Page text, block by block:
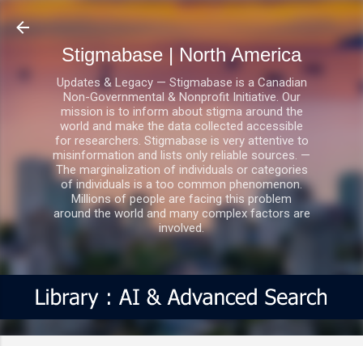
Skip to main content
Stigmabase | North America
Updates & Legacy — Stigmabase is a Canadian
Non-Governmental & Nonprofit Initiative. Our
mission is to inform about stigma around the
world and make the data collected accessible
for researchers. Stigmabase is very attentive to
misinformation and lists only reliable sources. —
The marginalization of individuals or categories
of individuals is a too common phenomenon.
Millions of people are facing this problem
around the world and many complex factors are
involved.